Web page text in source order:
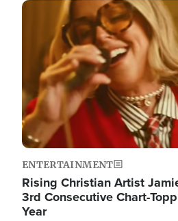
Image
ENTERTAINMENT
Rising Christian Artist
3rd Consecutive Chart-
Year